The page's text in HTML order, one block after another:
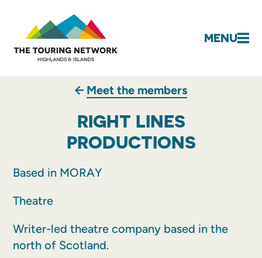
MENU
Meet the members
RIGHT LINES
PRODUCTIONS
Based in MORAY
Theatre
Writer-led theatre company based in the
north of Scotland.